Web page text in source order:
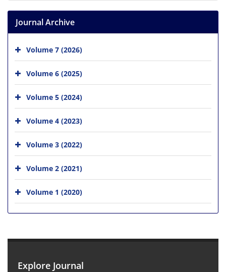
Journal Archive
Volume 7 (2026)
Volume 6 (2025)
Volume 5 (2024)
Volume 4 (2023)
Volume 3 (2022)
Volume 2 (2021)
Volume 1 (2020)
Explore Journal